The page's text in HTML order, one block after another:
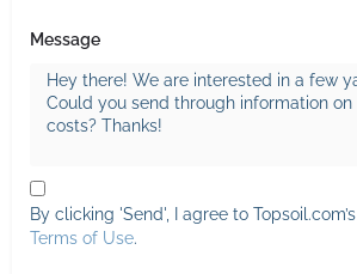
Message
By clicking 'Send', I agree to Topsoil.com’s
Terms of Use.